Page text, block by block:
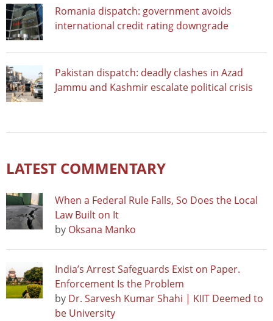
Romania dispatch: government avoids
international credit rating downgrade
Pakistan dispatch: deadly clashes in Azad
Jammu and Kashmir escalate political crisis
LATEST COMMENTARY
When a Federal Rule Falls, So Does the Local
Law Built on It
by Oksana Manko
India’s Arrest Safeguards Exist on Paper.
Enforcement Is the Problem
by Dr. Sarvesh Kumar Shahi | KIIT Deemed to
be University